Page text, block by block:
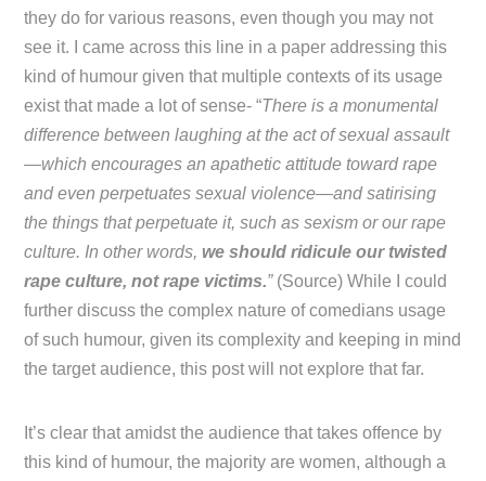
they do for various reasons, even though you may not
see it. I came across this line in a paper addressing this
kind of humour given that multiple contexts of its usage
exist that made a lot of sense- “There is a monumental
difference between laughing at the act of sexual assault
—which encourages an apathetic attitude toward rape
and even perpetuates sexual violence—and satirising
the things that perpetuate it, such as sexism or our rape
culture. In other words, we should ridicule our twisted
rape culture, not rape victims.”(Source) While I could
further discuss the complex nature of comedians usage
of such humour, given its complexity and keeping in mind
the target audience, this post will not explore that far.
It’s clear that amidst the audience that takes offence by
this kind of humour, the majority are women, although a